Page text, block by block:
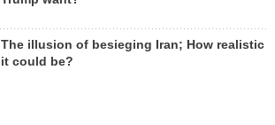
The illusion of besieging Iran; How realistic
it could be?